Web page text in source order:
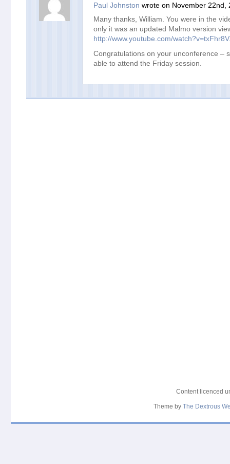
Paul Johnston wrote on November 22nd,
Many thanks, William. You were in the
only it was an updated Malmo version
http://www.youtube.com/
Congratulations on your unconference –
able to attend the Friday session.
Content licenced
Theme by The Dextrous